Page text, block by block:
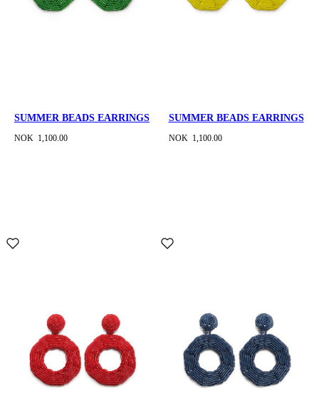
SUMMER BEADS EARRINGS
NOK 1,100.00
SUMMER BEADS EARRINGS
NOK 1,100.00